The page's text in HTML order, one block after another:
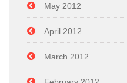
May 2012
April 2012
March 2012